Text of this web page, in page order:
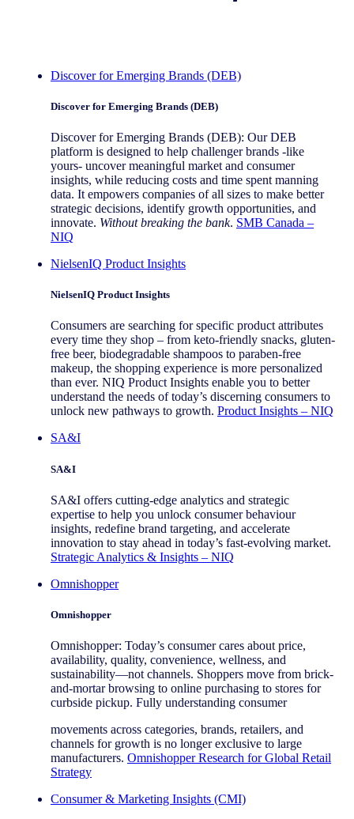
Discover for Emerging Brands (DEB)
Discover for Emerging Brands (DEB)
Discover for Emerging Brands (DEB): Our DEB
platform is designed to help challenger brands -like
yours- uncover meaningful market and consumer
insights, while reducing costs and time spent manning
data. It empowers companies of all sizes to make better
strategic decisions, identify growth opportunities, and
innovate. Without breaking the bank. SMB Canada –
NIQ
NielsenIQ Product Insights
NielsenIQ Product Insights
Consumers are searching for specific product attributes
every time they shop – from keto-friendly snacks, gluten-
free beer, biodegradable shampoos to paraben-free
makeup, the shopping experience is more personalized
than ever. NIQ Product Insights enable you to better
understand the needs of today’s discerning consumers to
unlock new pathways to growth. Product Insights – NIQ
SA&I
SA&I
SA&I offers cutting-edge analytics and strategic
expertise to help you unlock consumer behaviour
insights, redefine brand targeting, and accelerate
innovation to stay ahead in today’s fast-evolving market.
Strategic Analytics & Insights – NIQ
Omnishopper
Omnishopper
Omnishopper: Today’s consumer cares about price,
availability, quality, convenience, wellness, and
sustainability—not channels. Shoppers move from brick-
and-mortar browsing to online purchasing to stores for
curbside pickup. Fully understanding consumer
movements across categories, brands, retailers, and
channels for growth is no longer exclusive to large
manufacturers. Omnishopper Research for Global Retail
Strategy
Consumer & Marketing Insights (CMI)